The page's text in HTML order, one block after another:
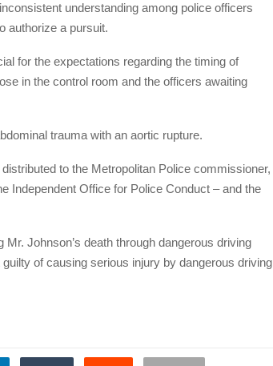
understanding among police officers
authorize a pursuit.
for the expectations regarding the timing of
in the control room and the officers awaiting
trauma with an aortic rupture.
to the Metropolitan Police commissioner,
Independent Office for Police Conduct – and the
Johnson’s death through dangerous driving
of causing serious injury by dangerous driving